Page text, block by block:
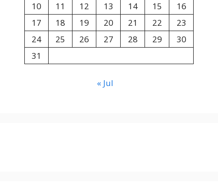
10
11 12 13 14 15
16
17
18 19 20 21 22
23
24
25 26 27 28 29
30
31
« Jul